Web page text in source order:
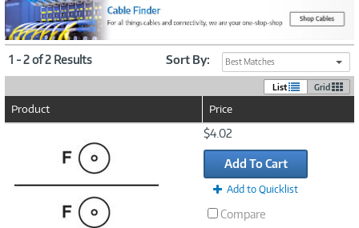
1 - 2 of 2 Results Sort By: Best Matches
List Grid
Product Price
$4.02
Add To Cart
Add to Quicklist
Compare